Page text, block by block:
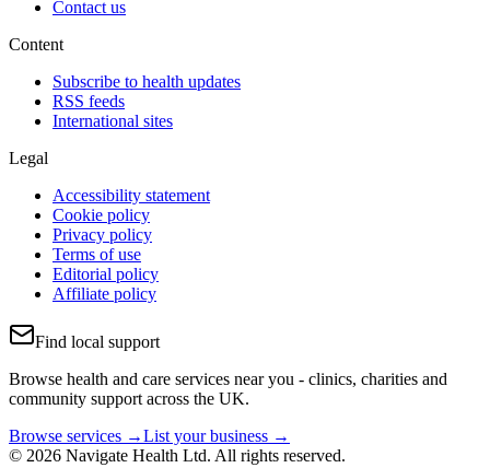
Contact us
Content
Subscribe to health updates
RSS feeds
International sites
Legal
Accessibility statement
Cookie policy
Privacy policy
Terms of use
Editorial policy
Affiliate policy
Find local support
Browse health and care services near you - clinics, charities and
community support across the UK.
Browse services →List your business →
© 2026 Navigate Health Ltd. All rights reserved.